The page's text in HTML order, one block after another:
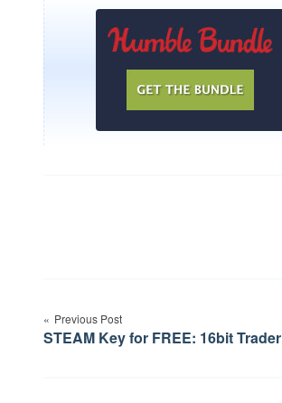
navigation
Previous Post
STEAM Key for FREE: 16bit Trader